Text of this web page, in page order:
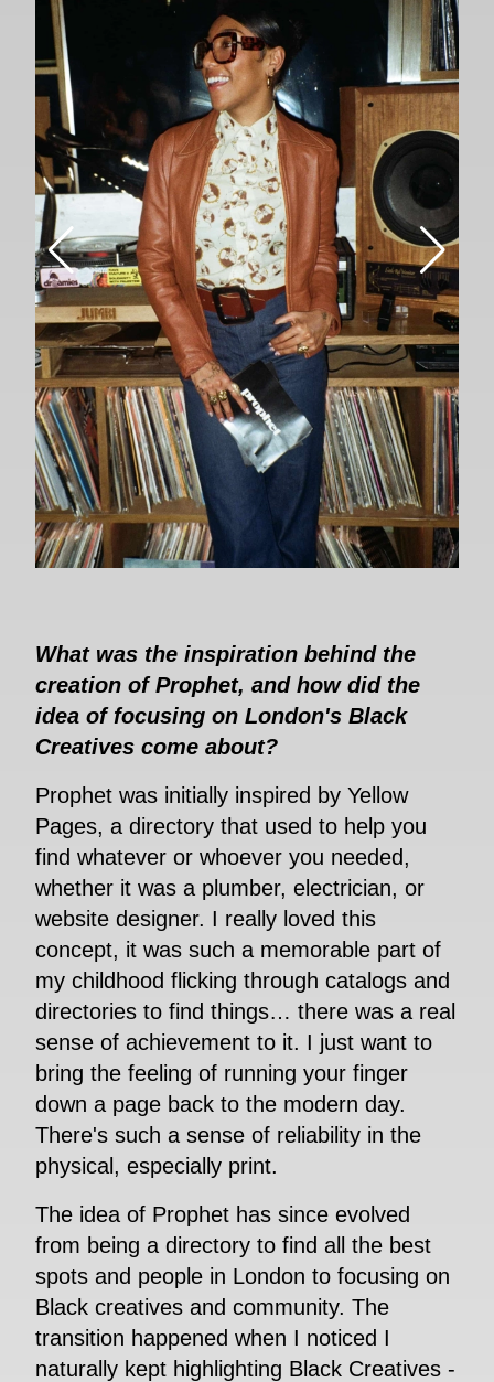
What was the inspiration behind the
creation of Prophet, and how did the
idea of focusing on London's Black
Creatives come about?
Prophet was initially inspired by Yellow
Pages, a directory that used to help you
find whatever or whoever you needed,
whether it was a plumber, electrician, or
website designer. I really loved this
concept, it was such a memorable part of
my childhood flicking through catalogs and
directories to find things… there was a real
sense of achievement to it. I just want to
bring the feeling of running your finger
down a page back to the modern day.
There's such a sense of reliability in the
physical, especially print.
The idea of Prophet has since evolved
from being a directory to find all the best
spots and people in London to focusing on
Black creatives and community. The
transition happened when I noticed I
naturally kept highlighting Black Creatives -